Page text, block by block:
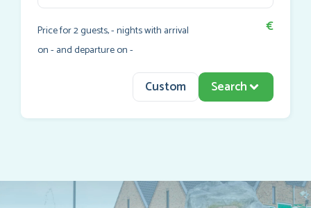
Price for2guests,-nights with arrival
on- and departure on-
€
Custom Search